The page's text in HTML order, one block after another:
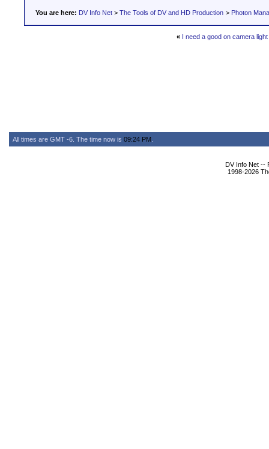
You are here: DV Info Net > The Tools of DV and HD Production > Photon
« I need a good on camera light
All times are GMT -6. The time now is 09:24 PM
DV Info Net --
1998-2026